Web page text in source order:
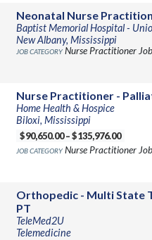
Neonatal Nurse
Baptist Memorial Hospital -
New Albany, Mississippi
Nurse Practitioner
Nurse Practitioner -
Home Health & Hospice
Biloxi, Mississippi
$90,650.00 – $135,976.00
Nurse Practitioner
Orthopedic - Multi State
PT
TeleMed2U
Telemedicine